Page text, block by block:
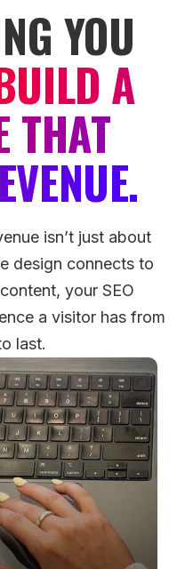
YOU
A
THAT
isn’t just about
design connects to
your SEO
a visitor has from
last.